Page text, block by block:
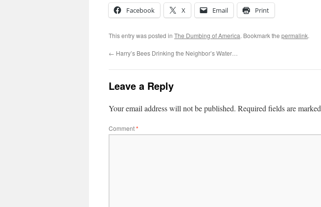
Facebook X Email Print
This entry was posted in The Dumbing of America. Bookmark the permalink.
← Harry’s Bees Drinking the Neighbor’s Water…
Leave a Reply
Your email address will not be published. Required fields are marked
Comment*